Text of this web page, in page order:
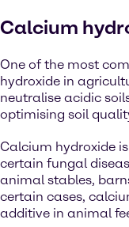
Calcium
One of the most
hydroxide in
neutralise acidic
optimising soil
Calcium hydroxide
certain fungal
animal stables,
certain cases,
additive in animal